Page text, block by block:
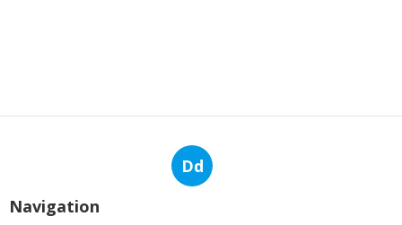
Dd
Navigation